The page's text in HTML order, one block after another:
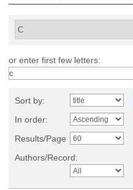
or enter first few letters:
Sort by:
In order:
Results/Page
Authors/Record: